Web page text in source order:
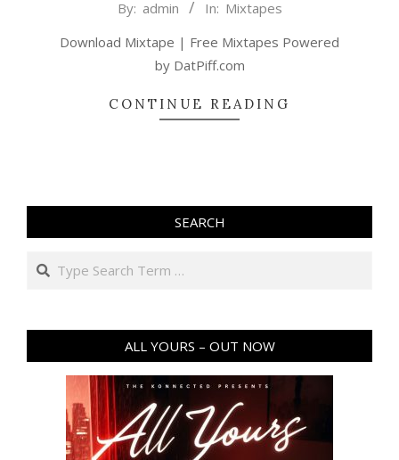
22
By: admin In: Mixtapes
Download Mixtape | Free Mixtapes Powered
by DatPiff.com
CONTINUE READING
SEARCH
Search
ALL YOURS – OUT NOW